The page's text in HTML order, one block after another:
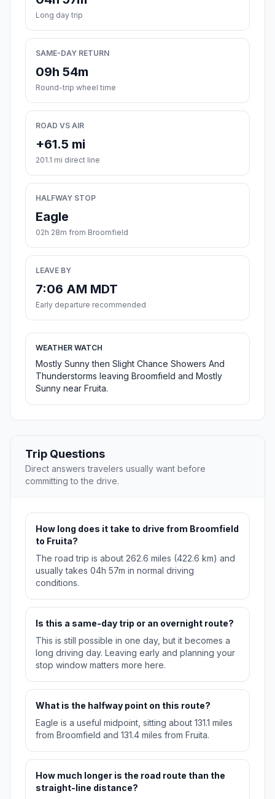
Long day trip
SAME-DAY RETURN
09h 54m
Round-trip wheel time
ROAD VS AIR
+61.5 mi
201.1 mi direct line
HALFWAY STOP
Eagle
02h 28m from Broomfield
LEAVE BY
7:06 AM MDT
Early departure recommended
WEATHER WATCH
Mostly Sunny then Slight Chance Showers And
Thunderstorms leaving Broomfield and Mostly
Sunny near Fruita.
Trip Questions
Direct answers travelers usually want before
committing to the drive.
How long does it take to drive from Broomfield
to Fruita?
The road trip is about 262.6 miles (422.6 km) and
usually takes 04h 57m in normal driving
conditions.
Is this a same-day trip or an overnight route?
This is still possible in one day, but it becomes a
long driving day. Leaving early and planning your
stop window matters more here.
What is the halfway point on this route?
Eagle is a useful midpoint, sitting about 131.1 miles
from Broomfield and 131.4 miles from Fruita.
How much longer is the road route than the
straight-line distance?